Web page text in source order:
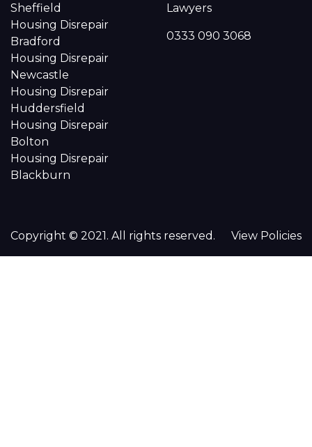
Sheffield
Housing Disrepair
Bradford
Housing Disrepair
Newcastle
Housing Disrepair
Huddersfield
Housing Disrepair
Bolton
Housing Disrepair
Blackburn
Lawyers
0333 090 3068
Copyright © 2021. All rights reserved. View Policies